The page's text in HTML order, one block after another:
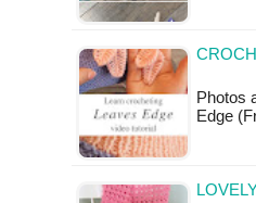
Photos
Edge